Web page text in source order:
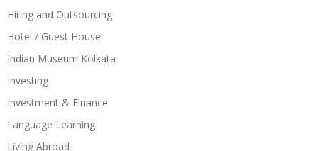
Hiring and Outsourcing
Hotel / Guest House
Indian Museum Kolkata
Investing
Investment & Finance
Language Learning
Living Abroad